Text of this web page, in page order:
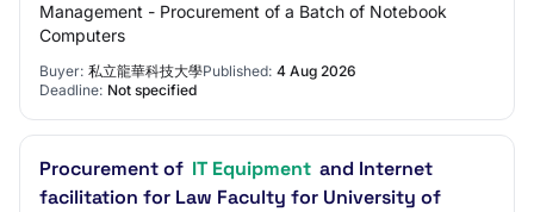
Management - Procurement of a Batch of Notebook
Computers
Buyer: 私立龍華科技大學Published: 4 Aug 2026
Deadline: Not specified
Procurement of IT Equipment and Internet
facilitation for Law Faculty for University of